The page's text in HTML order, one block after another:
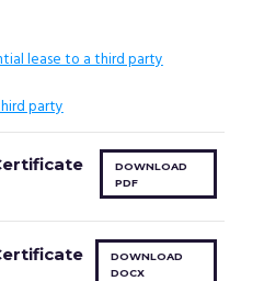
lease to a third party
party
DOWNLOAD
PDF
DOWNLOAD
DOCX